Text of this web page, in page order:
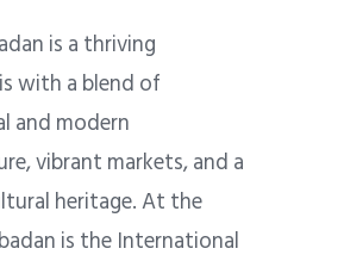
is a thriving
with a blend of
and modern
vibrant markets, and a
heritage. At the
is the International